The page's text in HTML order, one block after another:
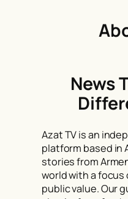
News
Azat TV is an
platform based in
stories from
world with a
public value. Our